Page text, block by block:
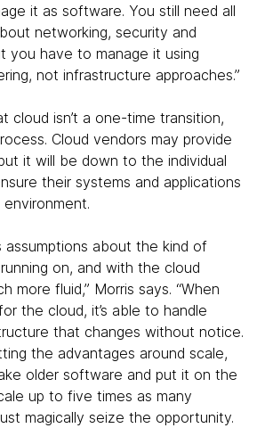
it as software. You still need all
networking, security and
you have to manage it using
not infrastructure approaches.”
cloud isn’t a one-time transition,
Cloud vendors may provide
it will be down to the individual
their systems and applications
assumptions about the kind of
on, and with the cloud
more fluid,” Morris says. “When
the cloud, it’s able to handle
that changes without notice.
the advantages around scale,
older software and put it on the
up to five times as many
magically seize the opportunity.